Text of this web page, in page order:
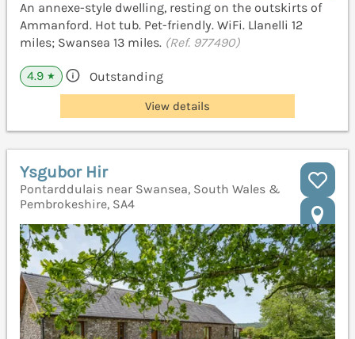
An annexe-style dwelling, resting on the outskirts of
Ammanford. Hot tub. Pet-friendly. WiFi. Llanelli 12
miles; Swansea 13 miles. (Ref. 977490)
4.9 ★ Outstanding
View details
Ysgubor Hir
Pontarddulais near Swansea, South Wales &
Pembrokeshire, SA4